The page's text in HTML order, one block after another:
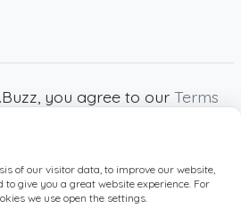
you agree to our Terms
Minecraft images
AB. Minecraft.Buzz is
Minecraft or Mojang AB.
of our visitor data, to improve our website,
to give you a great website experience. For
we use open the settings.